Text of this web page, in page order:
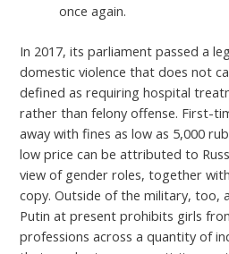
once again.
In 2017, its parliament passed a
domestic violence that does not
defined as requiring hospital
rather than felony offense. First-
away with fines as low as 5,000
low price can be attributed to
view of gender roles, together
copy. Outside of the military, too,
Putin at present prohibits girls
professions across a quantity of